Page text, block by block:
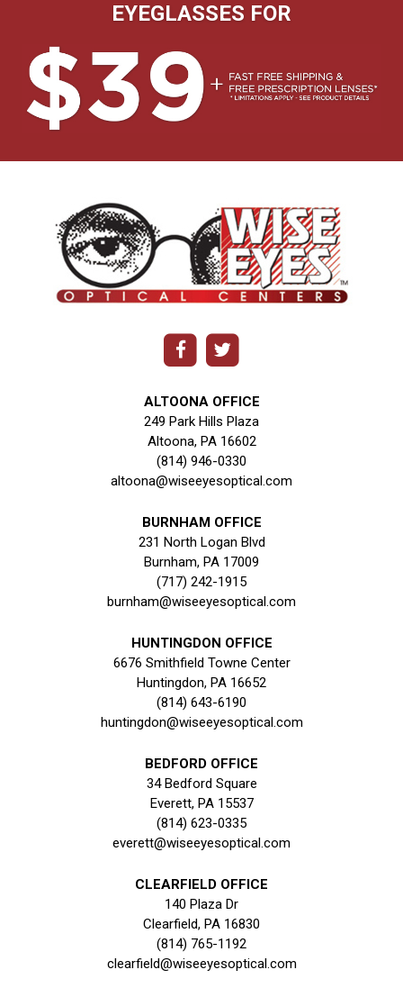
EYEGLASSES FOR
ALTOONA OFFICE
249 Park Hills Plaza
Altoona, PA 16602
(814) 946-0330
altoona@wiseeyesoptical.com
BURNHAM OFFICE
231 North Logan Blvd
Burnham, PA 17009
(717) 242-1915
burnham@wiseeyesoptical.com
HUNTINGDON OFFICE
6676 Smithfield Towne Center
Huntingdon, PA 16652
(814) 643-6190
huntingdon@wiseeyesoptical.com
BEDFORD OFFICE
34 Bedford Square
Everett, PA 15537
(814) 623-0335
everett@wiseeyesoptical.com
CLEARFIELD OFFICE
140 Plaza Dr
Clearfield, PA 16830
(814) 765-1192
clearfield@wiseeyesoptical.com